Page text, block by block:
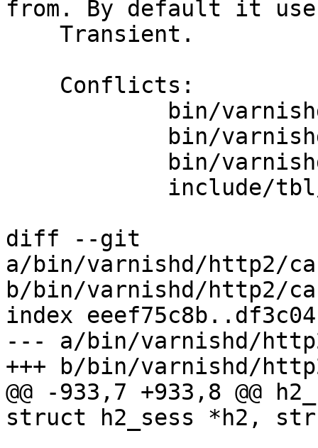
from. By default it
diff --git
a/bin/varnishd/http2/
b/bin/varnishd/http2/
index
--- a/bin/varnishd/
+++ b/bin/varnishd/
@@ -933,7 +933,8 @@
struct h2_sess *h2,